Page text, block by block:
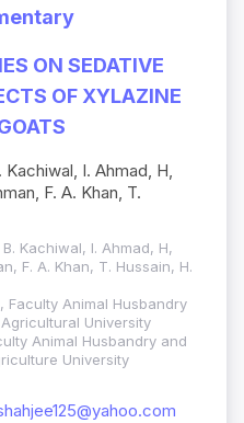
ON SEDATIVE
OF XYLAZINE
Kachiwal, I. Ahmad, H,
F. A. Khan, T.
Kachiwal, I. Ahmad, H,
F. A. Khan, T. Hussain, H.
Faculty Animal Husbandry
University
Animal Husbandry and
University